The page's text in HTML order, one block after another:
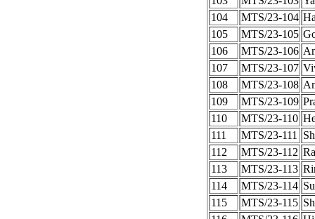
104
MTS/23-104
105
MTS/23-105
106
MTS/23-106
107
MTS/23-107
108
MTS/23-108
109
MTS/23-109
110
MTS/23-110
111
MTS/23-111
112
MTS/23-112
113
MTS/23-113
114
MTS/23-114
115
MTS/23-115